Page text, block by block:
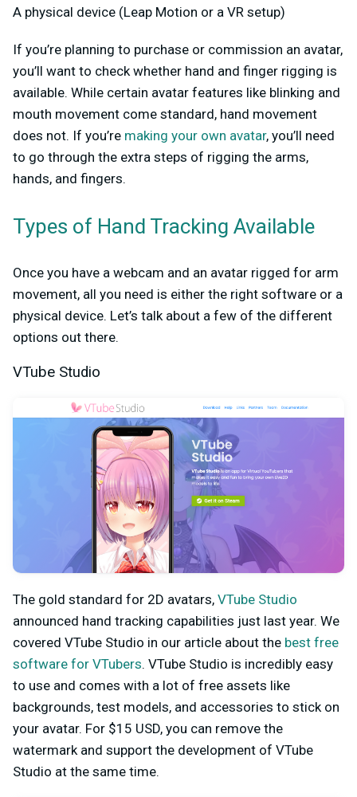
A physical device (Leap Motion or a VR setup)
If you’re planning to purchase or commission an avatar,
you’ll want to check whether hand and finger rigging is
available. While certain avatar features like blinking and
mouth movement come standard, hand movement
does not. If you’re making your own avatar, you’ll need
to go through the extra steps of rigging the arms,
hands, and fingers.
Types of Hand Tracking Available
Once you have a webcam and an avatar rigged for arm
movement, all you need is either the right software or a
physical device. Let’s talk about a few of the different
options out there.
VTube Studio
The gold standard for 2D avatars, VTube Studio
announced hand tracking capabilities just last year. We
covered VTube Studio in our article about the best free
software for VTubers. VTube Studio is incredibly easy
to use and comes with a lot of free assets like
backgrounds, test models, and accessories to stick on
your avatar. For $15 USD, you can remove the
watermark and support the development of VTube
Studio at the same time.